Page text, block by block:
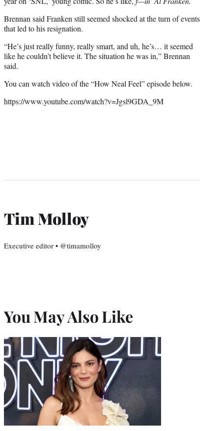
Brennan said Franken still seemed shocked at the turn of events
that led to his resignation.
“He’s just really funny, really smart, and uh, he’s… it seemed
like he couldn’t believe it. The situation he was in,” Brennan
said.
You can watch video of the “How Neal Feel” episode below.
https://www.youtube.com/watch?v=Jgsl9GDA_9M
Tim Molloy
Executive editor • @timamolloy
You May Also Like